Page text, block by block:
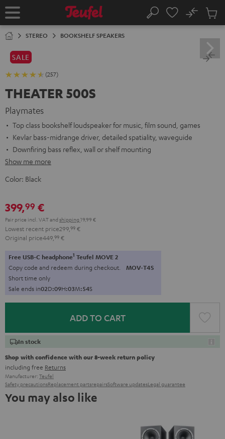
TO
Home Search
No
Cart
STEREO BOOKSHELF SPEAKERS
SALE
(257)
THEATER 500S
Playmates
Top class bookshelf loudspeaker for music, film sound, games
Kevlar bass-midrange driver, detailed spatiality, waveguide
Downfiring bass reflex, wall or shelf mounting
Show me more
Color: Black
399,99 €
Pair price incl. VATand shipping 19,99 €
Lowest recent price299, 99 €
Original price449, 99 €
Free USB-C headphone1 Teufel MOVE 2
Copy code and redeem during checkout. MOV-T4S
Short time only
Sale ends in02D:09H:03M:54S
ADD TO CART
In stock
Shop with confidence with our 8-week return policy
including free Returns
Manufacturer: Teufel
Safety precautionsReplacement partsrepairsSoftware updatesLegal guarantee
You may also like